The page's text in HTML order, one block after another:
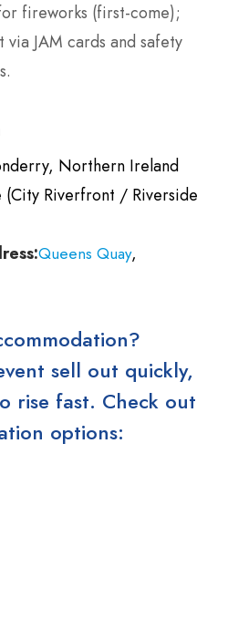
fireworks (first-come);
JAM cards and safety
Northern Ireland
(City Riverfront / Riverside
Queens Quay,
sell out quickly,
rise fast. Check out
options: